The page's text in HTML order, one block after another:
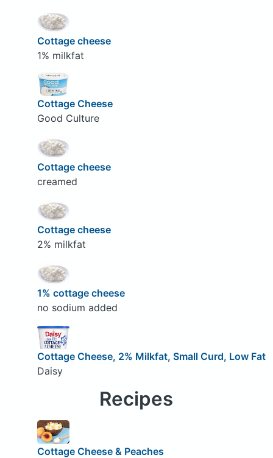
Cottage cheese
1% milkfat
Cottage Cheese
Good Culture
Cottage cheese
creamed
Cottage cheese
2% milkfat
1% cottage cheese
no sodium added
Cottage Cheese, 2% Milkfat, Small Curd, Low Fat
Daisy
Recipes
Cottage Cheese & Peaches